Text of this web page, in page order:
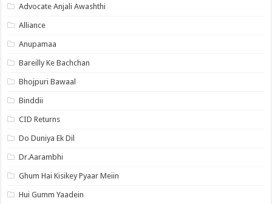
Advocate Anjali Awashthi
Alliance
Anupamaa
Bareilly Ke Bachchan
Bhojpuri Bawaal
Binddii
CID Returns
Do Duniya Ek Dil
Dr.Aarambhi
Ghum Hai Kisikey Pyaar Meiin
Hui Gumm Yaadein